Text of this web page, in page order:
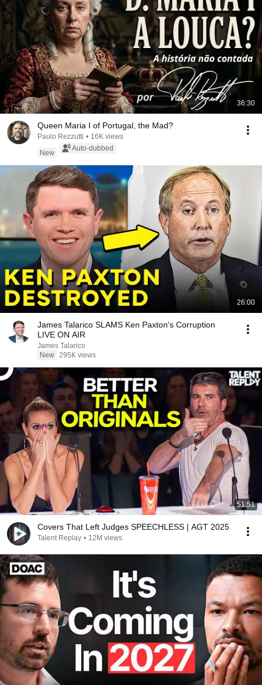
36:30
Queen Maria I of Portugal, the Mad?
Paulo Rezzutti • 16K views
New
Auto-dubbed
26:00
James Talarico SLAMS Ken Paxton's Corruption
LIVE ON AIR
James Talarico
New 295K views
51:51
Covers That Left Judges SPEECHLESS | AGT 2025
Talent Replay • 12M views